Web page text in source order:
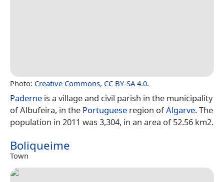
Photo: Creative Commons, CC BY-SA 4.0.
Paderne is a village and civil parish in the municipality
of Albufeira, in the Portuguese region ofAlgarve. The
population in 2011 was 3,304, in an area of 52.56 km2.
Boliqueime
Town